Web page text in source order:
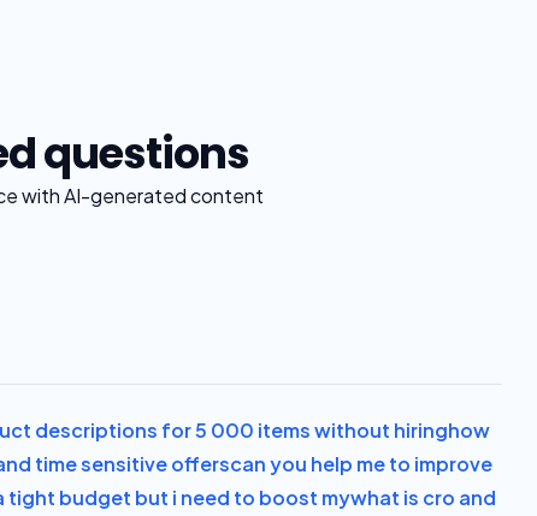
questions
with AI-generated content
descriptions for 5 000 items without hiringhow
time sensitive offerscan you help me to improve
tight budget but i need to boost mywhat is cro and